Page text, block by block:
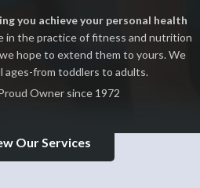
you achieve your personal health
in the practice of fitness and nutrition
hope to extend them to yours. We
ages-from toddlers to adults.
Owner since 1972
Our Services